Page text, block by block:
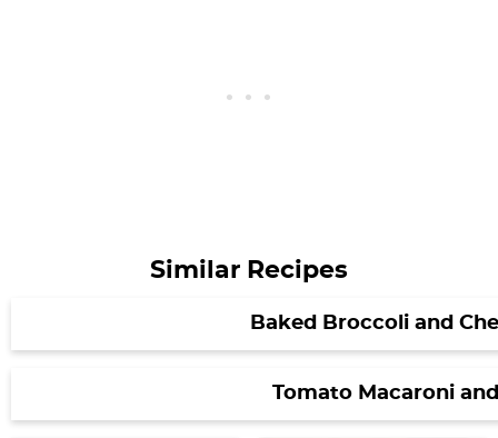
Similar Recipes
Baked Broccoli and
Tomato Macaroni